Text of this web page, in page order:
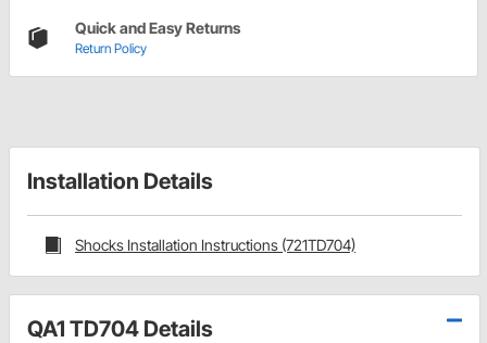
Quick and Easy Returns
Return Policy
Installation Details
Shocks Installation Instructions (721TD704)
QA1 TD704 Details